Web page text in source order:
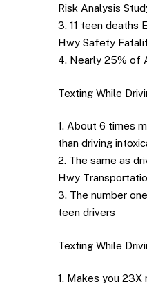
Risk Analysis
3. 11 teen deaths
Hwy Safety
4. Nearly 25% of
Texting While
1. About 6 times
than driving
2. The same as
Hwy
3. The number
teen drivers
Texting While
1. Makes you